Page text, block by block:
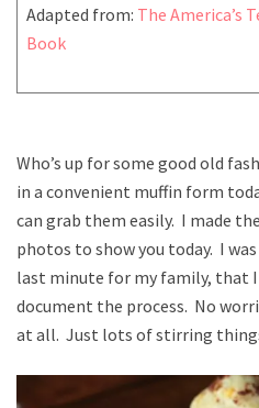
Adapted from: The America’s
Book
Who’s up for some good old
in a convenient muffin form
can grab them easily. I made
photos to show you today. I
last minute for my family, that
document the process. No
at all. Just lots of stirring